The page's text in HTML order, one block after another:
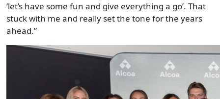
‘let’s have some fun and give everything a go’. That
stuck with me and really set the tone for the years
ahead.”